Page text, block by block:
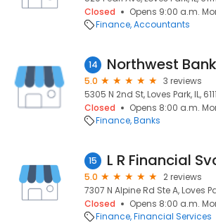
Closed
Opens 9:00 a.m.
Finance Accountants
14 Northwest
5.0
3 reviews
5305 N 2nd St, Loves Park, IL,
Closed
Opens 8:00 a.m.
Finance Banks
15 L R Financial
5.0
2 reviews
7307 N Alpine Rd Ste A, Loves
Closed
Opens 8:00 a.m.
Finance Financial Services